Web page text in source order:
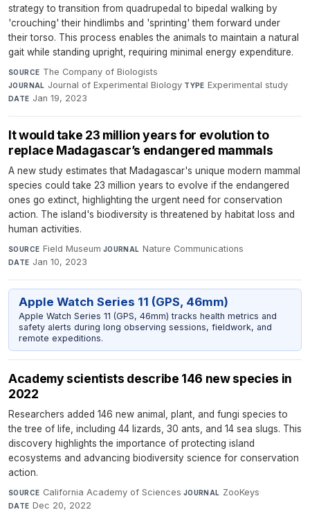
strategy to transition from quadrupedal to bipedal walking by
'crouching' their hindlimbs and 'sprinting' them forward under
their torso. This process enables the animals to maintain a natural
gait while standing upright, requiring minimal energy expenditure.
SOURCE The Company of Biologists·
JOURNAL Journal of Experimental Biology·TYPE Experimental study·
DATE Jan 19, 2023
It would take 23 million years for evolution to
replace Madagascar’s endangered mammals
A new study estimates that Madagascar's unique modern mammal
species could take 23 million years to evolve if the endangered
ones go extinct, highlighting the urgent need for conservation
action. The island's biodiversity is threatened by habitat loss and
human activities.
SOURCE Field Museum·JOURNAL Nature Communications·
DATE Jan 10, 2023
Apple Watch Series 11 (GPS, 46mm)
Apple Watch Series 11 (GPS, 46mm) tracks health metrics and
safety alerts during long observing sessions, fieldwork, and
remote expeditions.
Academy scientists describe 146 new species in
2022
Researchers added 146 new animal, plant, and fungi species to
the tree of life, including 44 lizards, 30 ants, and 14 sea slugs. This
discovery highlights the importance of protecting island
ecosystems and advancing biodiversity science for conservation
action.
SOURCE California Academy of Sciences·JOURNAL ZooKeys·
DATE Dec 20, 2022